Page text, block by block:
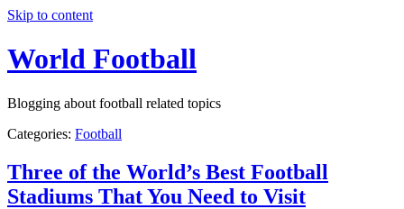
Skip to content
World Football
Blogging about football related topics
Categories: Football
Three of the World’s Best Football
Stadiums That You Need to Visit